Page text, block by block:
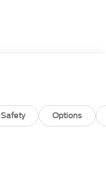
Safety Options